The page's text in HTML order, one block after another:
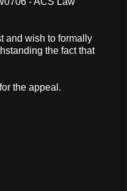
and wish to formally
the fact that
the appeal.